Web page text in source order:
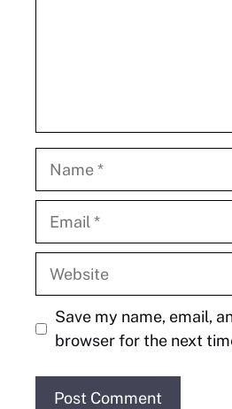
Website
Save my name, email,
browser for the next